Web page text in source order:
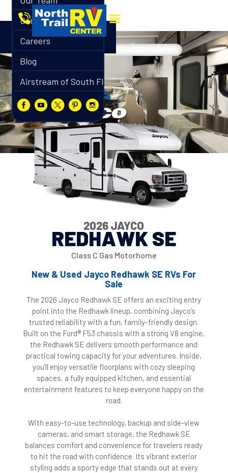
Contact
Careers
Blog
Airstream of South Florida
2026 JAYCO
REDHAWK SE
Class C Gas Motorhome
New & Used Jayco Redhawk SE RVs For
Sale
The 2026 Jayco Redhawk SE offers an exciting entry
point into the Redhawk lineup, combining Jayco’s
trusted reliability with a fun, family-friendly design.
Built on the Ford® F53 chassis with a strong V8 engine,
the Redhawk SE delivers smooth performance and
practical towing capacity for your adventures. Inside,
you’ll enjoy versatile floorplans with cozy sleeping
spaces, a fully equipped kitchen, and essential
entertainment features to keep everyone happy on the
road.
With easy-to-use technology, backup and side-view
cameras, and smart storage, the Redhawk SE
balances comfort and convenience for travelers ready
to hit the road with confidence. Its vibrant exterior
styling adds a sporty edge that stands out at every